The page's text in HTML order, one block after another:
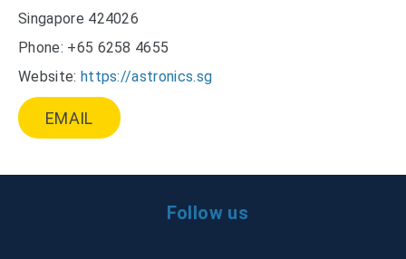
Singapore 424026
Phone: +65 6258 4655
Website: https://astronics.sg
EMAIL
Follow us